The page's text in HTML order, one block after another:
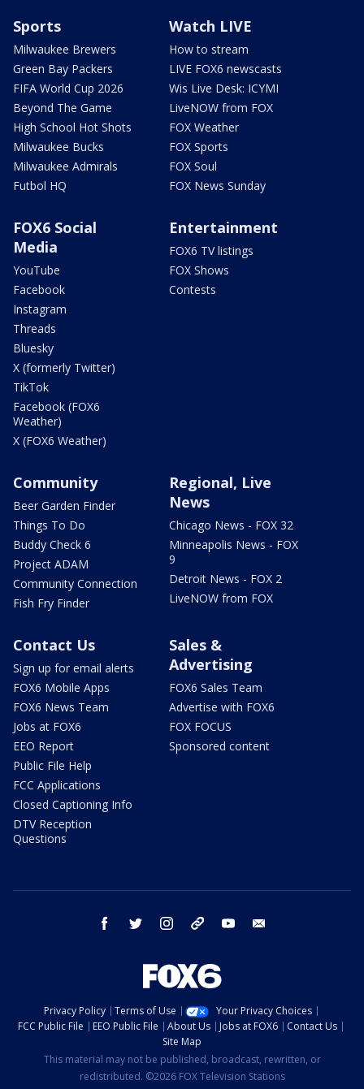
Sports
Milwaukee Brewers
Green Bay Packers
FIFA World Cup 2026
Beyond The Game
High School Hot Shots
Milwaukee Bucks
Milwaukee Admirals
Futbol HQ
Watch LIVE
How to stream
LIVE FOX6 newscasts
Wis Live Desk: ICYMI
LiveNOW from FOX
FOX Weather
FOX Sports
FOX Soul
FOX News Sunday
FOX6 Social
Media
YouTube
Facebook
Instagram
Threads
Bluesky
X (formerly Twitter)
TikTok
Facebook (FOX6
Weather)
X (FOX6 Weather)
Entertainment
FOX6 TV listings
FOX Shows
Contests
Community
Beer Garden Finder
Things To Do
Buddy Check 6
Project ADAM
Community Connection
Fish Fry Finder
Regional, Live
News
Chicago News - FOX 32
Minneapolis News - FOX
9
Detroit News - FOX 2
LiveNOW from FOX
Contact Us
Sign up for email alerts
FOX6 Mobile Apps
FOX6 News Team
Jobs at FOX6
EEO Report
Public File Help
FCC Applications
Closed Captioning Info
DTV Reception
Questions
Sales &
Advertising
FOX6 Sales Team
Advertise with FOX6
FOX FOCUS
Sponsored content
facebook twitter instagram threads youtube
Privacy Policy Terms of Use
Your Privacy Choices
FCC Public File
EEO Public File About Us Jobs at FOX6
Contact Us
Site Map
This material may not be published, broadcast, rewritten, or
redistributed. ©2026 FOX Television Stations